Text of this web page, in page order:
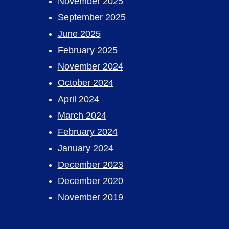
September 2025
June 2025
February 2025
November 2024
October 2024
April 2024
March 2024
February 2024
January 2024
December 2023
December 2020
November 2019